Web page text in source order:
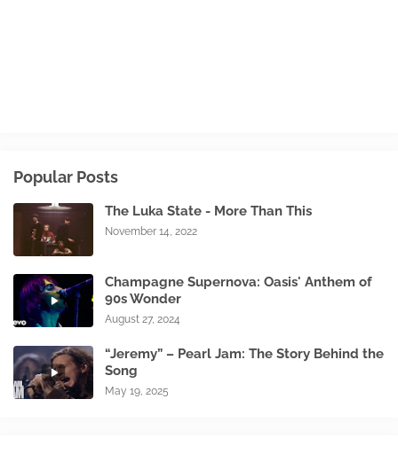
Popular Posts
The Luka State - More Than This
November 14, 2022
Champagne Supernova: Oasis' Anthem of
90s Wonder
August 27, 2024
“Jeremy” – Pearl Jam: The Story Behind the
Song
May 19, 2025